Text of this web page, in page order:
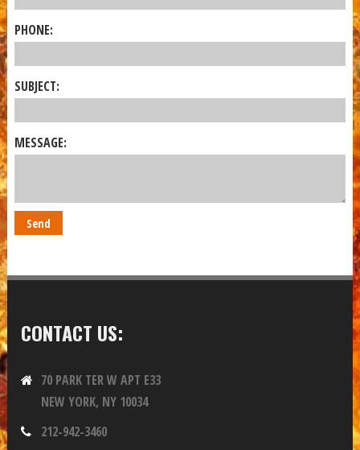
PHONE:
SUBJECT:
MESSAGE:
CONTACT US:
70 PARK TER W APT E33
NEW YORK, NY 10034
212-942-3460